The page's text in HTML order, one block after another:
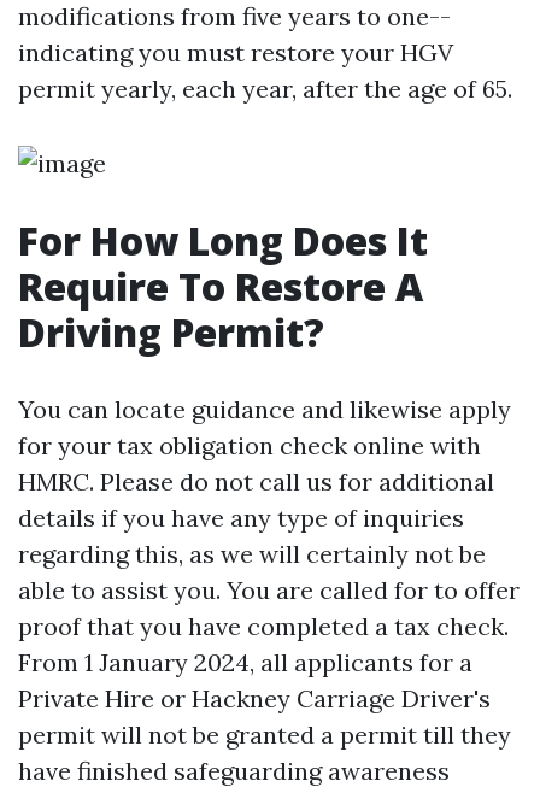
modifications from five years to one--
indicating you must restore your HGV
permit yearly, each year, after the age of 65.
For How Long Does It
Require To Restore A
Driving Permit?
You can locate guidance and likewise apply
for your tax obligation check online with
HMRC. Please do not call us for additional
details if you have any type of inquiries
regarding this, as we will certainly not be
able to assist you. You are called for to offer
proof that you have completed a tax check.
From 1 January 2024, all applicants for a
Private Hire or Hackney Carriage Driver's
permit will not be granted a permit till they
have finished safeguarding awareness